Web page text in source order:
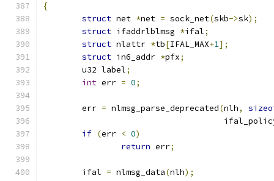
{
struct net *net = sock_net(skb->sk);
struct ifaddrlblmsg *ifal;
struct nlattr *tb[IFAL_MAX+1];
struct in6_addr *pfx;
	u32 label
;
int err = 0;
	err
= nlmsg_parse_deprecated(nlh,
if (err < 0)
return err;
	ifal
= nlmsg_data(nlh);